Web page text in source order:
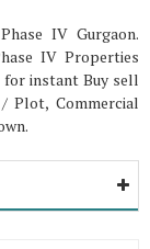
IV Gurgaon.
IV Properties
for instant Buy sell
Plot, Commercial